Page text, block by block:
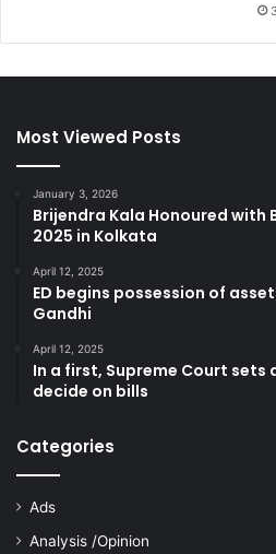
Most Viewed Posts
January 3, 2026
Brijendra Kala Honoured with
2025 in Kolkata
April 12, 2025
ED begins possession of
Gandhi
April 12, 2025
In a first, Supreme Court
decide on bills
Categories
Ads
Analysis /Opinion